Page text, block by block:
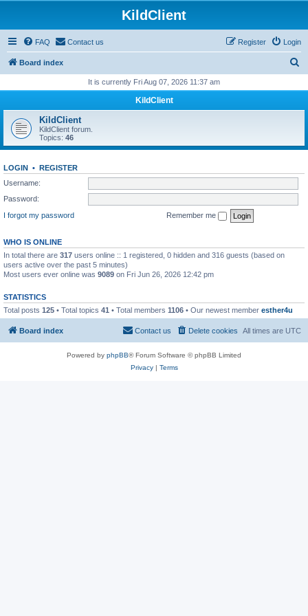
KildClient
FAQ Contact us Login
Register
Board index
r
h
It is currently Fri Aug 07, 2026 11:37 am
KildClient
KildClient
KildClient forum.
Topics: 46
LOGIN • REGISTER
Username:
Password:
I forgot my password
Remember me
WHO IS ONLINE
In total there are 317 users online :: 1 registered, 0 hidden and 316 guests (based on
users active over the past 5 minutes)
Most users ever online was 9089 on Fri Jun 26, 2026 12:42 pm
STATISTICS
Total posts 125 • Total topics 41 • Total members 1106 • Our newest member esther4u
Board index All times are UTC
Delete cookies
Contact us
Powered by phpBB® Forum Software © phpBB Limited
Privacy| Terms